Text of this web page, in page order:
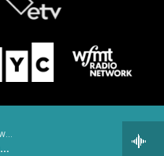
South Carolina Public Radio – News & Talk
Marketplace Morning Report